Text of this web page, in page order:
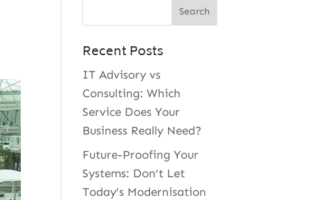
Recent Posts
IT Advisory vs
Consulting: Which
Service Does Your
Business Really Need?
Future-Proofing Your
Systems: Don’t Let
Today’s Modernisation